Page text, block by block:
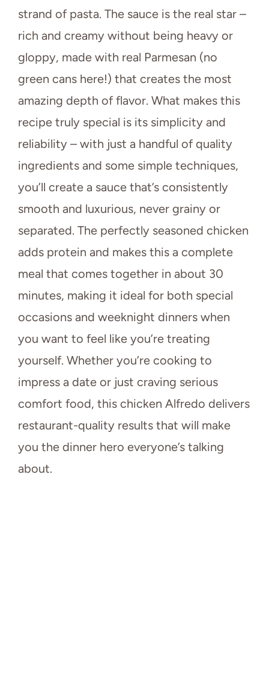
strand of pasta. The sauce is the real star –
rich and creamy without being heavy or
gloppy, made with real Parmesan (no
green cans here!) that creates the most
amazing depth of flavor. What makes this
recipe truly special is its simplicity and
reliability – with just a handful of quality
ingredients and some simple techniques,
you’ll create a sauce that’s consistently
smooth and luxurious, never grainy or
separated. The perfectly seasoned chicken
adds protein and makes this a complete
meal that comes together in about 30
minutes, making it ideal for both special
occasions and weeknight dinners when
you want to feel like you’re treating
yourself. Whether you’re cooking to
impress a date or just craving serious
comfort food, this chicken Alfredo delivers
restaurant-quality results that will make
you the dinner hero everyone’s talking
about.